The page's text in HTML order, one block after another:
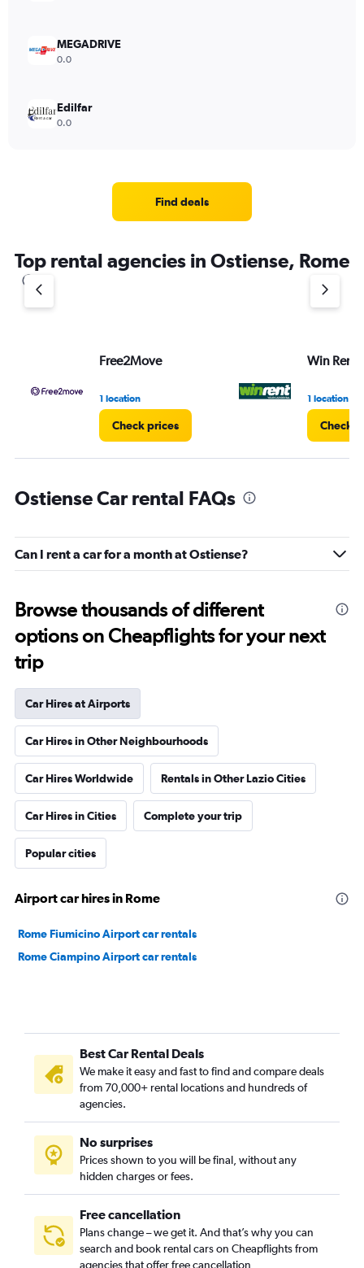
MEGADRIVE
0.0
Edilfar
0.0
Find deals
Top rental agencies in Ostiense, Rome
Free2Move
1 location
Check prices
Win Rent
1 location
Check
Ostiense Car rental FAQs
Can I rent a car for a month at Ostiense?
Browse thousands of different
options on Cheapflights for your next
trip
Car Hires at Airports
Car Hires in Other Neighbourhoods
Car Hires Worldwide Rentals in Other Lazio Cities
Car Hires in Cities Complete your trip
Popular cities
Airport car hires in Rome
Rome Fiumicino Airport car rentals
Rome Ciampino Airport car rentals
Best Car Rental Deals
We make it easy and fast to find and compare deals
from 70,000+ rental locations and hundreds of
agencies.
No surprises
Prices shown to you will be final, without any
hidden charges or fees.
Free cancellation
Plans change – we get it. And that’s why you can
search and book rental cars on Cheapflights from
agencies that offer free cancellation